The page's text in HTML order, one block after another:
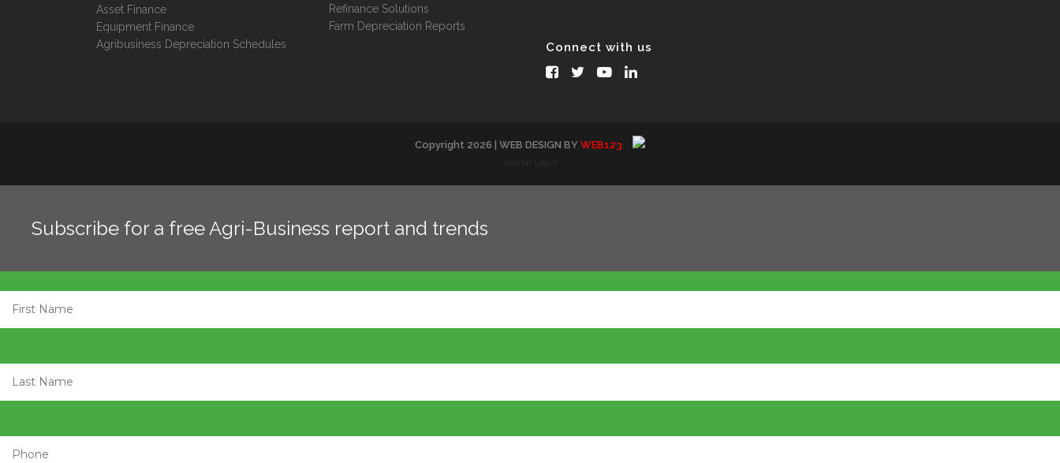
Asset Finance
Equipment Finance
Agribusiness Depreciation Schedules
Refinance Solutions
Farm Depreciation Reports
Connect with us
Copyright 2026 | WEB DESIGN BY WEB123
Subscribe for a free Agri-Business report and trends